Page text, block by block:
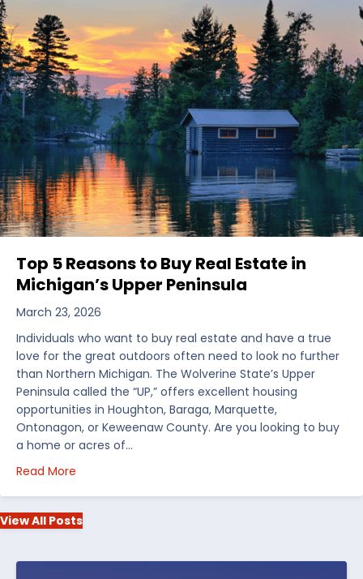
Top 5 Reasons to Buy Real Estate in
Michigan’s Upper Peninsula
March 23, 2026
Individuals who want to buy real estate and have a true
love for the great outdoors often need to look no further
than Northern Michigan. The Wolverine State’s Upper
Peninsula called the “UP,” offers excellent housing
opportunities in Houghton, Baraga, Marquette,
Ontonagon, or Keweenaw County. Are you looking to buy
a home or acres of…
Read More
View All Posts